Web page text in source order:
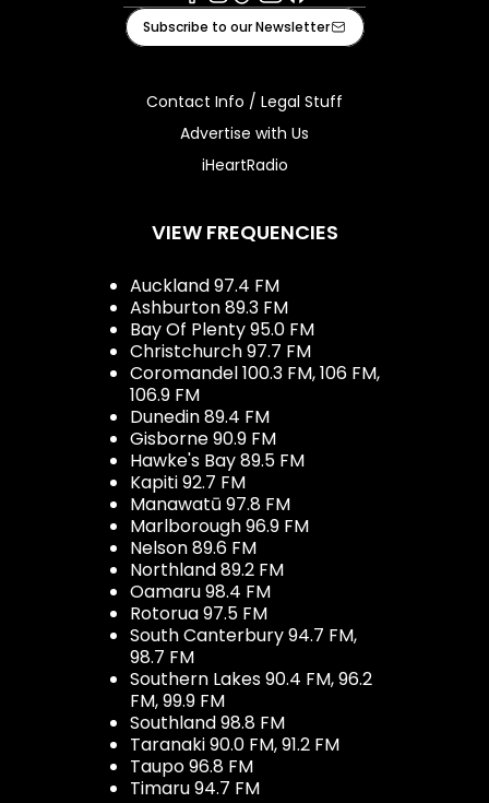
Facebook
Instagram
TiktokYoutube
iHeart
Subscribe to our Newsletter
Contact Info / Legal Stuff
Advertise with Us
iHeartRadio
VIEW FREQUENCIES
Auckland 97.4 FM
Ashburton 89.3 FM
Bay Of Plenty 95.0 FM
Christchurch 97.7 FM
Coromandel 100.3 FM, 106 FM,
106.9 FM
Dunedin 89.4 FM
Gisborne 90.9 FM
Hawke's Bay 89.5 FM
Kapiti 92.7 FM
Manawatū 97.8 FM
Marlborough 96.9 FM
Nelson 89.6 FM
Northland 89.2 FM
Oamaru 98.4 FM
Rotorua 97.5 FM
South Canterbury 94.7 FM,
98.7 FM
Southern Lakes 90.4 FM, 96.2
FM, 99.9 FM
Southland 98.8 FM
Taranaki 90.0 FM, 91.2 FM
Taupo 96.8 FM
Timaru 94.7 FM